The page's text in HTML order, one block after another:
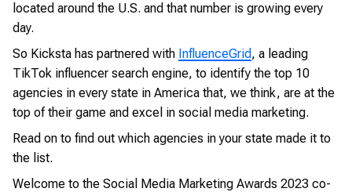
located around the U.S. and that number is growing every
day.
So Kicksta has partnered with InfluenceGrid, a leading
TikTok influencer search engine, to identify the top 10
agencies in every state in America that, we think, are at the
top of their game and excel in social media marketing.
Read on to find out which agencies in your state made it to
the list.
Welcome to the Social Media Marketing Awards 2023 co-